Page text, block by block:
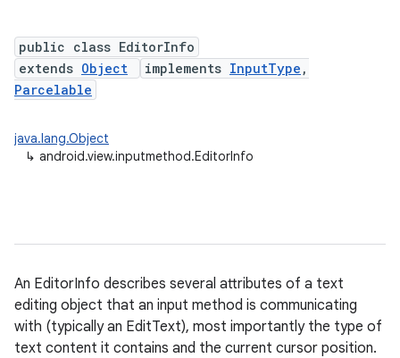
public class EditorInfo
extends Object implements InputType ,
Parcelable
java.lang.Object
↳ android.view.inputmethod.EditorInfo
An EditorInfo describes several attributes of a text
editing object that an input method is communicating
with (typically an EditText), most importantly the type of
text content it contains and the current cursor position.